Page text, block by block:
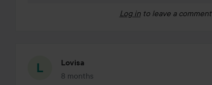
Log in to leave a comment
Lovisa
8 months
The post was made 8 months